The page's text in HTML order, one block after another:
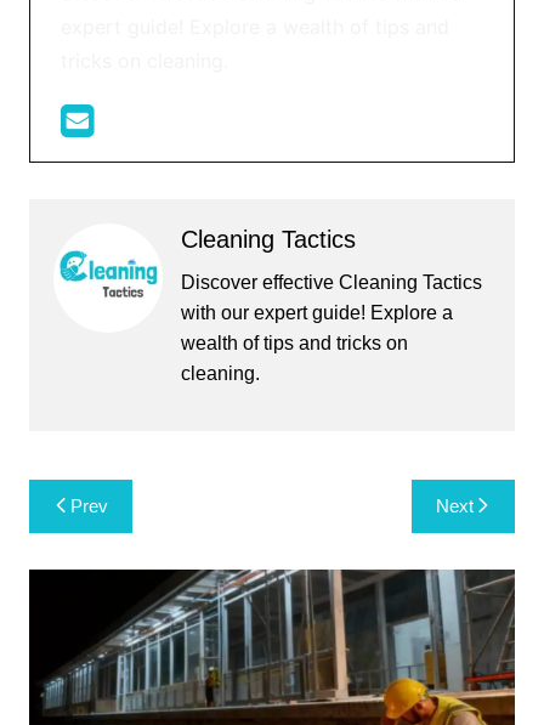
Cleaning Tactics
Discover effective Cleaning Tactics
with our expert guide! Explore a
wealth of tips and tricks on
cleaning.
Post
navigation
Prev Next